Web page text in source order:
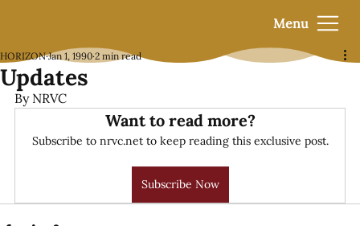
Menu
Updates
HORIZON Jan 1, 1990 2 min read
By NRVC
Want to read more?
Subscribe to nrvc.net to keep reading this exclusive post.
Subscribe Now